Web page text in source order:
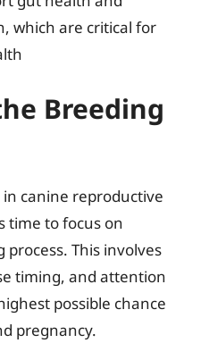
which are critical for
Breeding
canine reproductive
time to focus on
This involves
timing, and attention
possible chance
pregnancy.